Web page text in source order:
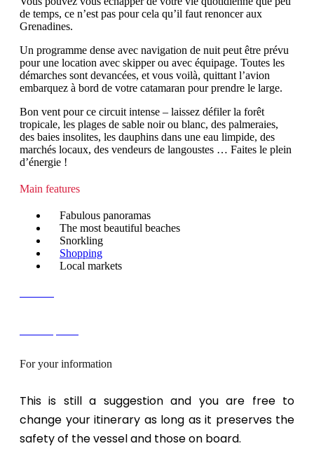
de temps, ce n’est pas pour cela qu’il faut renoncer aux
Grenadines.
Un programme dense avec navigation de nuit peut être prévu
pour une location avec skipper ou avec équipage. Toutes les
démarches sont devancées, et vous voilà, quittant l’avion
embarquez à bord de votre catamaran pour prendre le large.
Bon vent pour ce circuit intense – laissez défiler la forêt
tropicale, les plages de sable noir ou blanc, des palmeraies,
des baies insolites, les dauphins dans une eau limpide, des
marchés locaux, des vendeurs de langoustes … Faites le plein
d’énergie !
Main features
Fabulous panoramas
The most beautiful beaches
Snorkling
Shopping
Local markets
For your information
This is still a suggestion and you are free to
change your itinerary as long as it preserves the
safety of the vessel and those on board.